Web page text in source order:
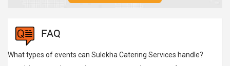
FAQ
What types of events can Sulekha Catering Services handle?